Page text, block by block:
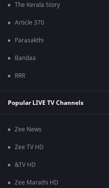
The Kerala Story
Article 370
Parasakthi
Bandaa
RRR
Popular LIVE TV Channels
Zee News
Zee TV HD
&TV HD
Zee Marathi HD